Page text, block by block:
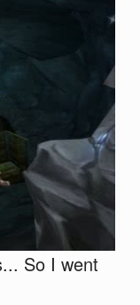
So I went